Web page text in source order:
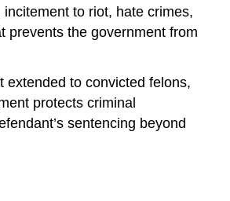
to riot, hate crimes,
prevents the government from
extended to convicted felons,
protects criminal
sentencing beyond